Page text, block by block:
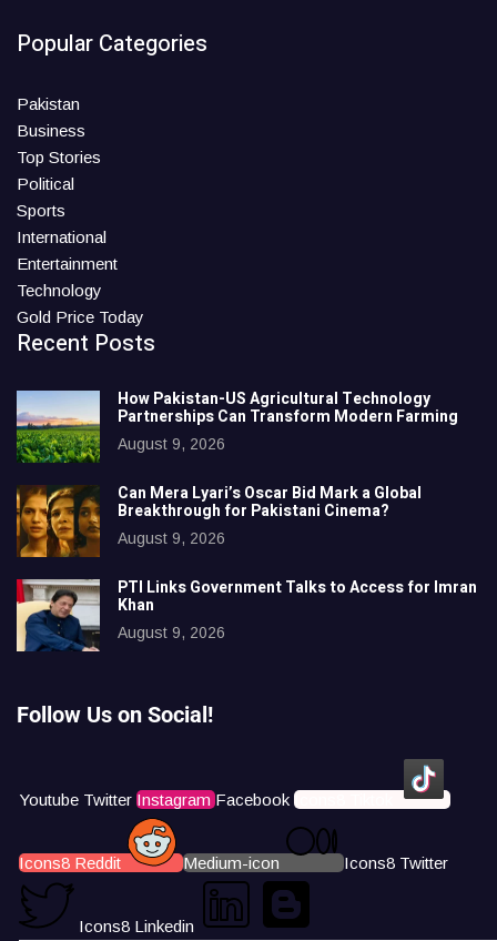
Popular Categories
Pakistan
Business
Top Stories
Political
Sports
International
Entertainment
Technology
Gold Price Today
Recent Posts
How Pakistan-US Agricultural Technology
Partnerships Can Transform Modern Farming
August 9, 2026
Can Mera Lyari’s Oscar Bid Mark a Global
Breakthrough for Pakistani Cinema?
August 9, 2026
PTI Links Government Talks to Access for Imran
Khan
August 9, 2026
Follow Us on Social!
Youtube Twitter Instagram Facebook Icons8 Tiktok
Icons8 Reddit Medium-icon Icons8 Twitter
Icons8 Linkedin